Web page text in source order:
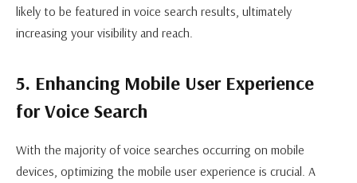
likely to be featured in voice search results, ultimately
increasing your visibility and reach.
5. Enhancing Mobile User Experience
for Voice Search
With the majority of voice searches occurring on mobile
devices, optimizing the mobile user experience is crucial. A